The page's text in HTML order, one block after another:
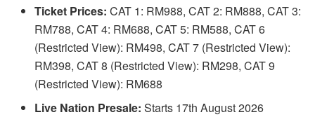
Ticket Prices: CAT 1: RM988, CAT 2: RM888, CAT 3:
RM788, CAT 4: RM688, CAT 5: RM588, CAT 6
(Restricted View): RM498, CAT 7 (Restricted View):
RM398, CAT 8 (Restricted View): RM298, CAT 9
(Restricted View): RM688
Live Nation Presale: Starts 17th August 2026